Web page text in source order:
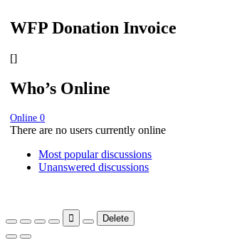
WFP Donation Invoice
[]
Who’s Online
Online0
There are no users currently online
Most popular discussions
Unanswered discussions
Delete